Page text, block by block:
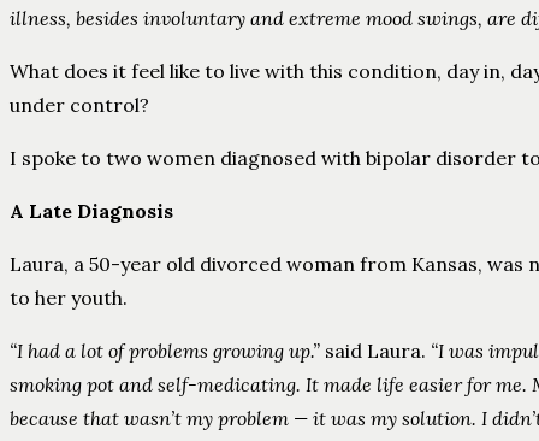
illness, besides involuntary and extreme mood swings, are
What does it feel like to live with this condition, day in,
under control?
I spoke to two women diagnosed with bipolar disorder
A Late Diagnosis
Laura, a 50-year old divorced woman from Kansas,
to her youth.
“I had a lot of problems growing up.” said Laura. “I was
smoking pot and self-medicating. It made life easier for
because that wasn’t my problem — it was my solution. I